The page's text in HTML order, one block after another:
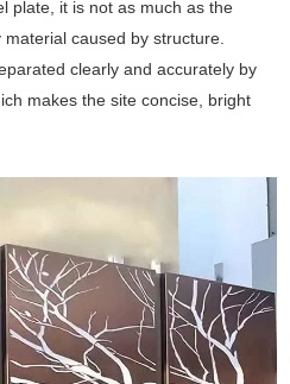
plate, it is not as much as the
caused by structure.
clearly and accurately by
makes the site concise, bright